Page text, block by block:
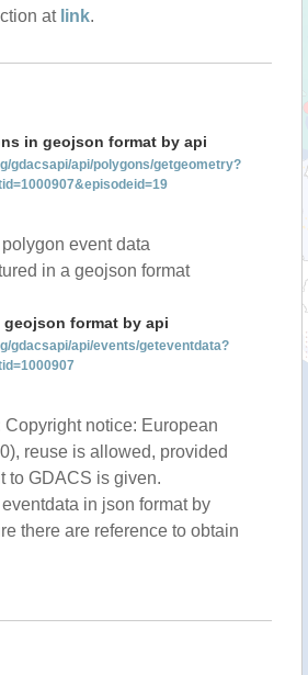
at link.
in geojson format by api
gdacsapi/api/polygons/getgeometry?
event data
in a geojson format
format by api
gdacsapi/api/events/geteventdata?
notice: European
reuse is allowed, provided
to GDACS is given.
in json format by
there are reference to obtain